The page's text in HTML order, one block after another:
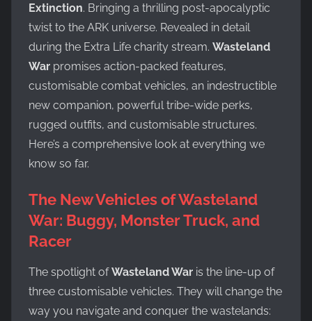
Extinction. Bringing a thrilling post-apocalyptic
twist to the ARK universe. Revealed in detail
during the Extra Life charity stream. Wasteland
War promises action-packed features,
customisable combat vehicles, an indestructible
new companion, powerful tribe-wide perks,
rugged outfits, and customisable structures.
Here’s a comprehensive look at everything we
know so far.
The New Vehicles of Wasteland
War: Buggy, Monster Truck, and
Racer
The spotlight ofWasteland War is the line-up of
three customisable vehicles. They will change the
way you navigate and conquer the wastelands: